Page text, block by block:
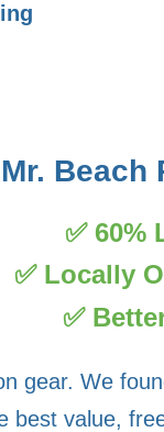
✅ 60%
✅ Locally
✅
gear. We
best value,